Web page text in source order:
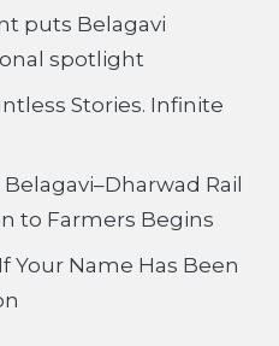
puts Belagavi
spotlight
Stories. Infinite
Rail
to Farmers Begins
Your Name Has Been